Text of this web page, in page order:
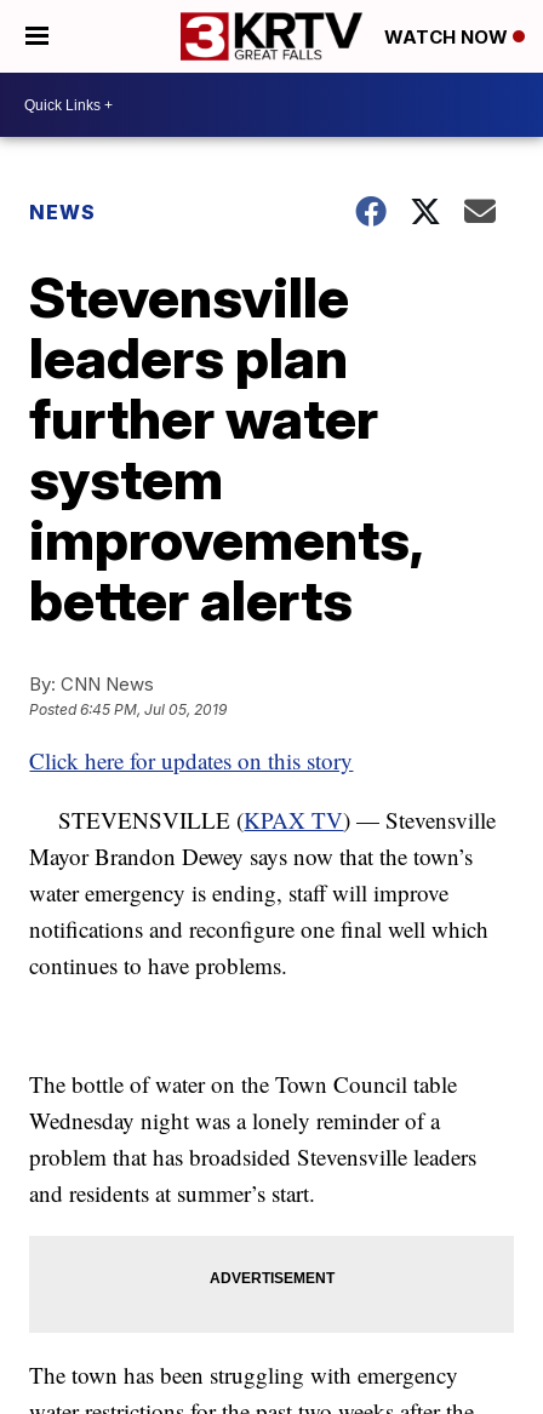
WATCH NOW
NEWS
Stevensville
leaders plan
further water
system
improvements,
better alerts
By: CNN News
Posted6:45 PM, Jul 05, 2019
Click here for updates on this story
STEVENSVILLE (KPAX TV) — Stevensville
Mayor Brandon Dewey says now that the town’s
water emergency is ending, staff will improve
notifications and reconfigure one final well which
continues to have problems.
The bottle of water on the Town Council table
Wednesday night was a lonely reminder of a
problem that has broadsided Stevensville leaders
and residents at summer’s start.
The town has been struggling with emergency